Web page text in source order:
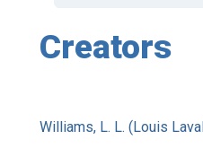
Creators
Williams, L. L. (Louis